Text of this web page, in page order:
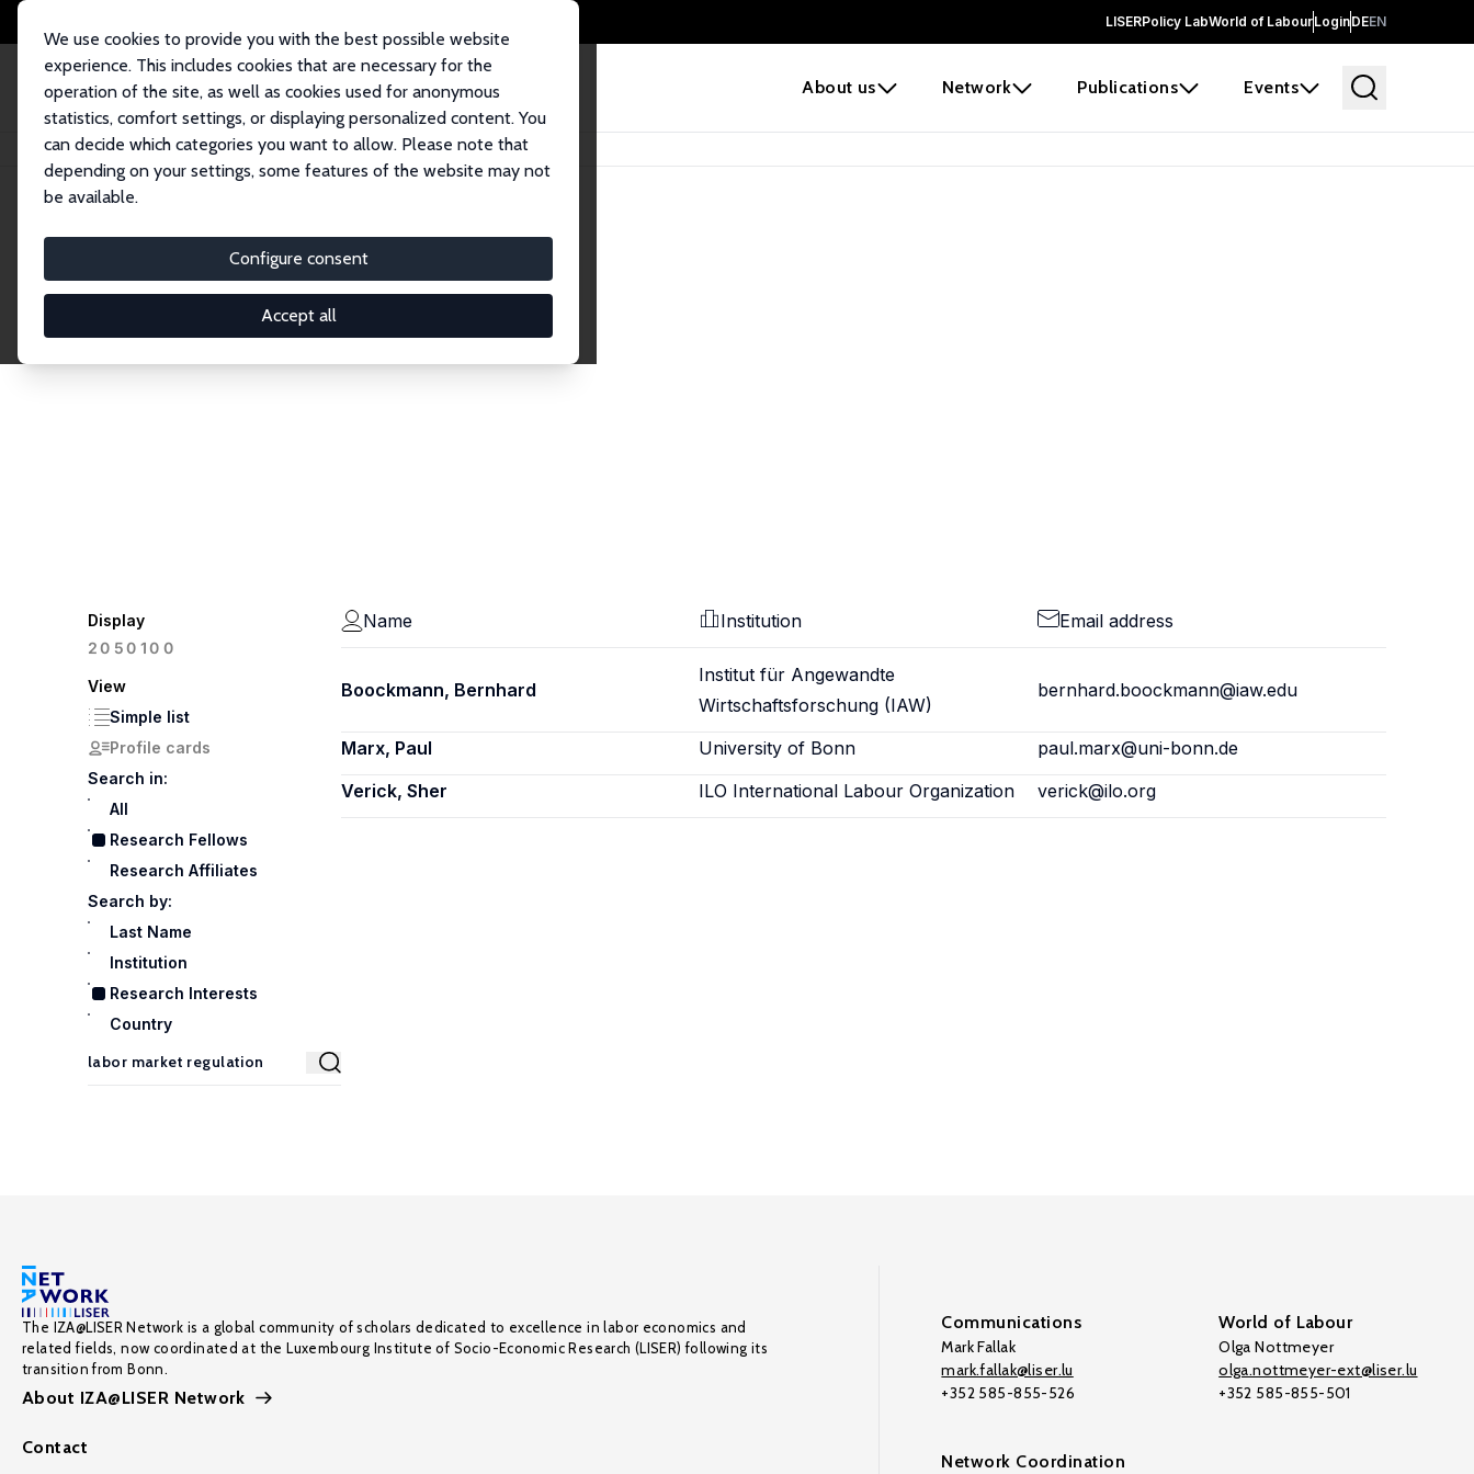
LISERPolicy LabWorld of LabourLoginDEEN
About us Network Publications Events
We use cookies to provide you with the best possible website
experience. This includes cookies that are necessary for the
operation of the site, as well as cookies used for anonymous
statistics, comfort settings, or displaying personalized content. You
can decide which categories you want to allow. Please note that
depending on your settings, some features of the website may not
be available.
Configure consent
Accept all
Home Network Search
Research Fellows
Explore our extensive database of over 1,900 Research Fellows.
Display
20 50100
View
Simple list
Profile cards
Search in:
All
Research Fellows
Research Affiliates
Search by:
Last Name
Institution
Research Interests
Country
Name Institution Email address
Boockmann, Bernhard
Institut für Angewandte
Wirtschaftsforschung (IAW)
bernhard.boockmann@iaw.edu
Marx, Paul University of Bonn
paul.marx@uni-bonn.de
Verick, Sher
ILO International Labour Organization verick@ilo.org
The IZA@LISER Network is a global community of scholars dedicated to excellence in labor economics and
related fields, now coordinated at the Luxembourg Institute of Socio-Economic Research (LISER) following its
transition from Bonn.
About IZA@LISER Network
Contact
Communications
Mark Fallak
mark.fallak@liser.lu
+352 585-855-526
World of Labour
Olga Nottmeyer
olga.nottmeyer-ext@liser.lu
+352 585-855-501
Network Coordination